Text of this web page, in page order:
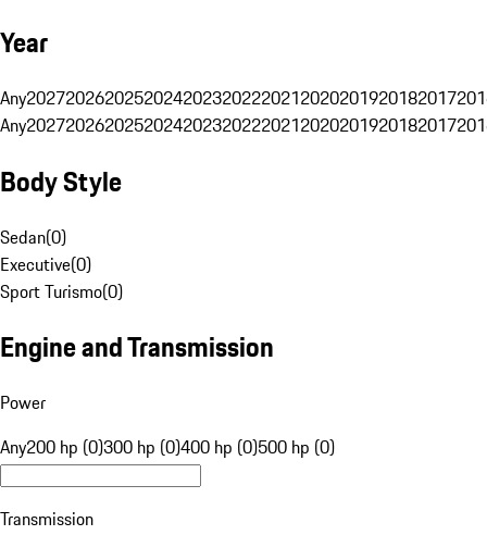
Year
Any20272026202520242023202220212020201920182017
Any20272026202520242023202220212020201920182017
Body Style
Sedan(0)
Executive(0)
Sport Turismo(0)
Engine and Transmission
Power
Any200 hp (0)300 hp (0)400 hp (0)500 hp (0)
Transmission